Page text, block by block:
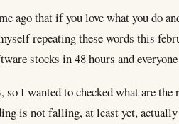
ago that if you love what you do
repeating these words this
stocks in 48 hours and
so I wanted to checked what are
is not falling, at least yet,